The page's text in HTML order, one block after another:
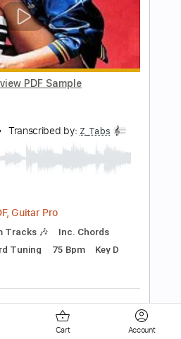
PDF Sample
Transcribed by:GPTabs
PDF, Guitar Pro
Instant Delivery
Add to Cart
Cart Account